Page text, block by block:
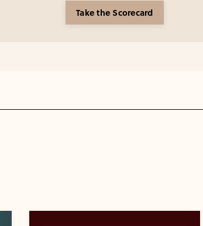
Take the Scorecard